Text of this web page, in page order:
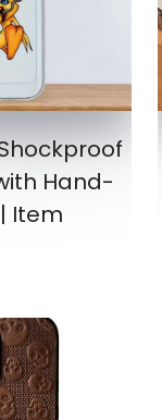
Hand-
Item